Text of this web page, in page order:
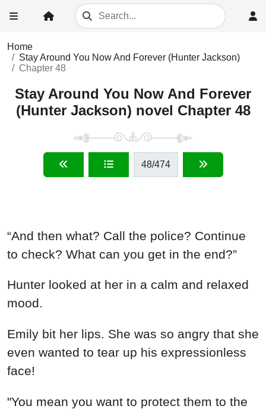
Home
Stay Around You Now And Forever (Hunter Jackson)
Chapter 48
Stay Around You Now And Forever
(Hunter Jackson) novel Chapter 48
48/474
“And then what? Call the police? Continue
to check? What can you get in the end?”
Hunter looked at her in a calm and relaxed
mood.
Emily bit her lips. She was so angry that she
even wanted to tear up his expressionless
face!
"You mean you want to protect them to the